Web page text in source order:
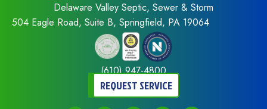
Delaware Valley Septic, Sewer & Storm
504 Eagle Road, Suite B, Springfield, PA 19064
(610) 947-4800
REQUEST SERVICE